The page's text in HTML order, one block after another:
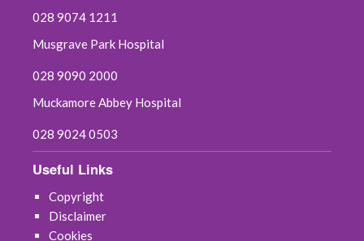
028 9074 1211
Musgrave Park Hospital
028 9090 2000
Muckamore Abbey Hospital
028 9024 0503
Useful Links
Copyright
Disclaimer
Cookies